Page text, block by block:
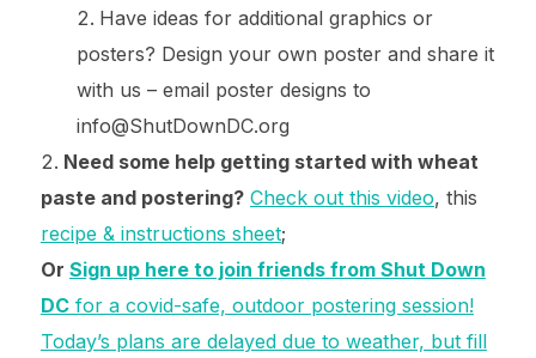
Have ideas for additional graphics or
posters? Design your own poster and share it
with us – email poster designs to
info@ShutDownDC.org
Need some help getting started with wheat
paste and postering? Check out this video, this
recipe & instructions sheet;
Or Sign up here to join friends from Shut Down
DCfor a covid-safe, outdoor postering session!
Today’s plans are delayed due to weather, but fill